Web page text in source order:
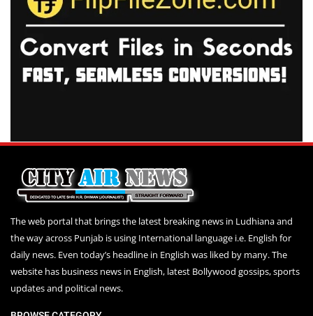
The web portal that brings the latest breaking news in Ludhiana and
the way across Punjab is using International language i.e. English for
daily news. Even today’s headline in English was liked by many. The
website has business news in English, latest Bollywood gossips, sports
updates and political news.